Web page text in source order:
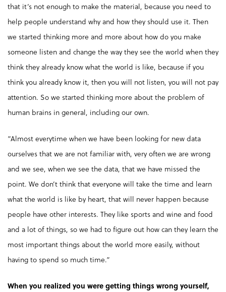
that it’s not enough to make the material, because you need to
help people understand why and how they should use it. Then
we started thinking more and more about how do you make
someone listen and change the way they see the world when they
think they already know what the world is like, because if you
think you already know it, then you will not listen, you will not pay
attention. So we started thinking more about the problem of
human brains in general, including our own.
“Almost everytime when we have been looking for new data
ourselves that we are not familiar with, very often we are wrong
and we see, when we see the data, that we have missed the
point. We don’t think that everyone will take the time and learn
what the world is like by heart, that will never happen because
people have other interests. They like sports and wine and food
and a lot of things, so we had to figure out how can they learn the
most important things about the world more easily, without
having to spend so much time.”
When you realized you were getting things wrong yourself,